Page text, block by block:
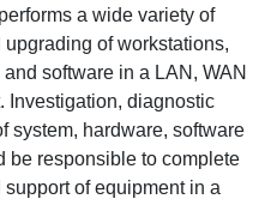
a wide variety of
of workstations,
software in a LAN, WAN
Investigation, diagnostic
system, hardware, software
be responsible to complete
of equipment in a